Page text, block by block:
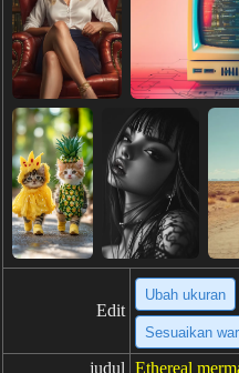
Edit
Ubah ukuran
Sesuaikan
judul Ethereal